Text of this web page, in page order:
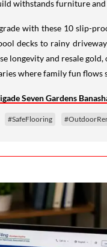
withstands furniture
with these 10 slip-
decks to rainy
longevity and resale
where family fun
Seven Gardens
#SafeFlooring